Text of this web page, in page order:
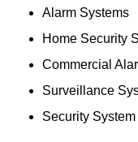
Alarm Systems
Home Security
Commercial
Surveillance
Security